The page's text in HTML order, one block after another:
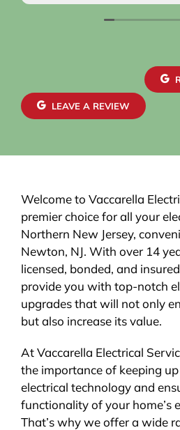
LEAVE A REVIEW
Welcome to Vaccarella
premier choice for all your
Northern New Jersey,
Newton, NJ. With over 14
licensed, bonded, and
provide you with top-notch
upgrades that will not only
but also increase its value.
At Vaccarella Electrical
the importance of keeping
electrical technology and
functionality of your home’s
That’s why we offer a wide